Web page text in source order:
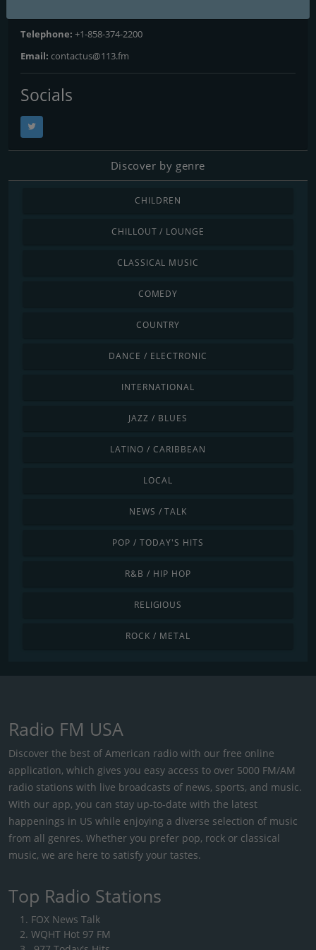
Telephone: +1-858-374-2200
Email: contactus@113.fm
Socials
Discover by genre
CHILDREN
CHILLOUT / LOUNGE
CLASSICAL MUSIC
COMEDY
COUNTRY
DANCE / ELECTRONIC
INTERNATIONAL
JAZZ / BLUES
LATINO / CARIBBEAN
LOCAL
NEWS / TALK
POP / TODAY'S HITS
R&B / HIP HOP
RELIGIOUS
ROCK / METAL
Radio FM USA
Discover the best of American radio with our free online
application, which gives you easy access to over 5000 FM/AM
radio stations with live broadcasts of news, sports, and music.
With our app, you can stay up-to-date with the latest
happenings in US while enjoying a diverse selection of music
from all genres. Whether you prefer pop, rock or classical
music, we are here to satisfy your tastes.
Top Radio Stations
FOX News Talk
WQHT Hot 97 FM